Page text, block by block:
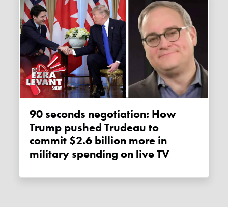
90 seconds negotiation: How
Trump pushed Trudeau to
commit $2.6 billion more in
military spending on live TV